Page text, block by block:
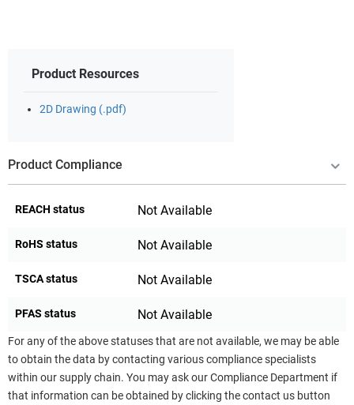
Product Resources
2D Drawing (.pdf)
Product Compliance
REACH status Not Available
RoHS status Not Available
TSCA status Not Available
PFAS status Not Available
For any of the above statuses that are not available, we may be able
to obtain the data by contacting various compliance specialists
within our supply chain. You may ask our Compliance Department if
that information can be obtained by clicking the contact us button